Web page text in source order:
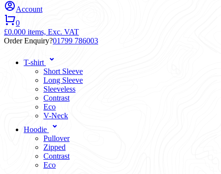
Account
0
£0.000 items, Exc. VAT
Order Enquiry?01799 786003
T-shirt
Short Sleeve
Long Sleeve
Sleeveless
Contrast
Eco
V-Neck
Hoodie
Pullover
Zipped
Contrast
Eco